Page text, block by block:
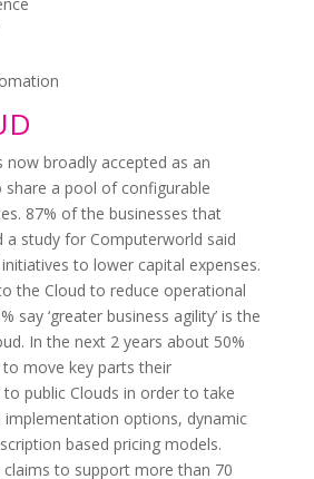
now broadly accepted as an
a pool of configurable
87% of the businesses that
a study for Computerworld said
to lower capital expenses.
the Cloud to reduce operational
say ‘greater business agility’ is the
In the next 2 years about 50%
move key parts their
public Clouds in order to take
implementation options, dynamic
based pricing models.
claims to support more than 70